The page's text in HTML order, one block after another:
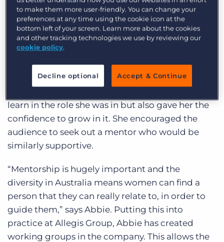
Mentorship Matters
In a short Q&A led by Bullhorn’sLeah McKelvey
withAbbie Morris
Development at Allegis Group, Abbie
highlighted the importance of mentorship in her
learn in the role she was in but also gave her the
confidence to grow in it. She encouraged the
audience to seek out a mentor who would be
similarly supportive.
“Mentorship is hugely important and the
diversity in Australia means women can find a
person that they can really relate to, in order to
guide them,” says Abbie. Putting this into
practice at Allegis Group, Abbie has created
working groups in the company. This allows the
to make them more user-friendly. You can change your
preferences at any time using the cookie icon at the
bottom left of your screen. Learn more about the cookies
and other tracking technologies we use by reviewing our
cookie policy.
Decline optional Accept & Continue